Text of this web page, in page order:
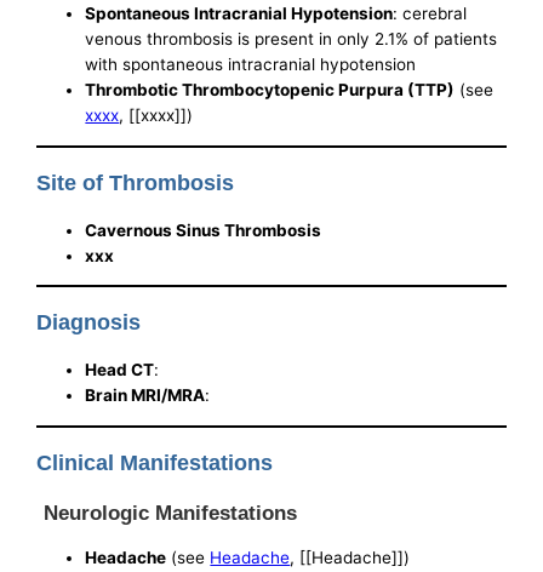
Spontaneous Intracranial Hypotension: cerebral
venous thrombosis is present in only 2.1% of patients
with spontaneous intracranial hypotension
Thrombotic Thrombocytopenic Purpura (TTP) (see
xxxx, [[xxxx]])
Site of Thrombosis
Cavernous Sinus Thrombosis
xxx
Diagnosis
Head CT:
Brain MRI/MRA:
Clinical Manifestations
Neurologic Manifestations
Headache (see Headache, [[Headache]])